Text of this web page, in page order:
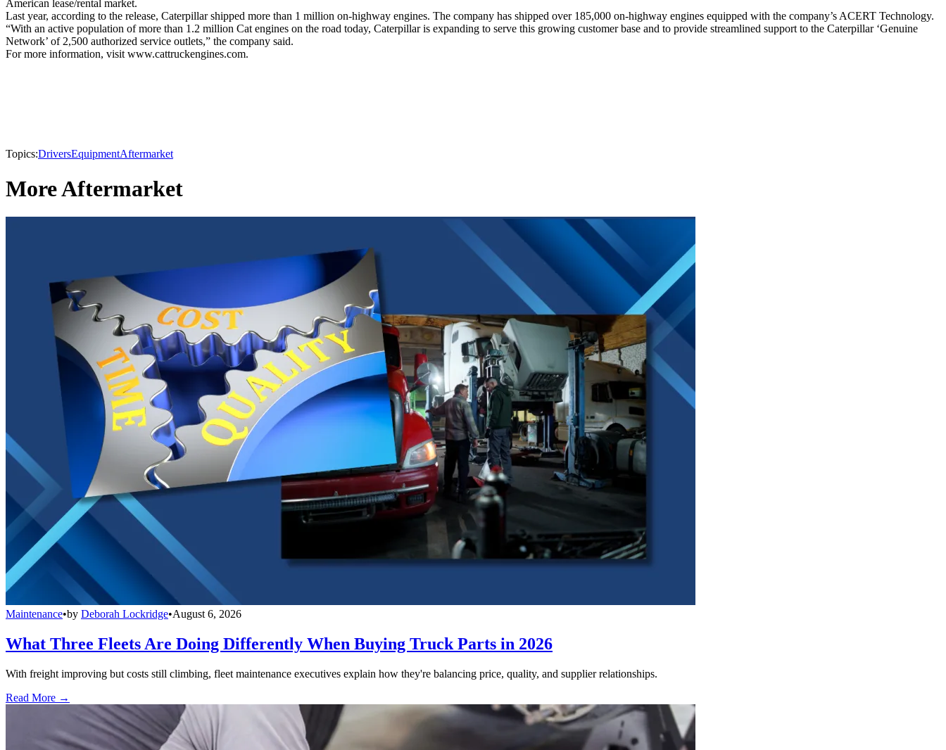
American lease/rental market.
Last year, according to the release, Caterpillar shipped more than 1 million on-highway engines. The company has shipped over 185,000 on-highway engines equipped with the company’s ACERT Technology.
“With an active population of more than 1.2 million Cat engines on the road today, Caterpillar is expanding to serve this growing customer base and to provide streamlined support to the Caterpillar ‘Genuine
Network’ of 2,500 authorized service outlets,” the company said.
For more information, visit www.cattruckengines.com.
Topics:DriversEquipmentAftermarket
More Aftermarket
Maintenance•by Deborah Lockridge•August 6, 2026
What Three Fleets Are Doing Differently When Buying Truck Parts in 2026
With freight improving but costs still climbing, fleet maintenance executives explain how they're balancing price, quality, and supplier relationships.
Read More →